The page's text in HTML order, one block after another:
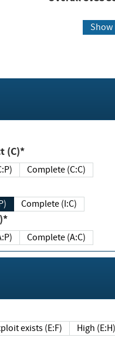
Show
(C)*
Complete (C:C)
Complete (I:C)
Complete (A:C)
exists (E:F) High (E:H)